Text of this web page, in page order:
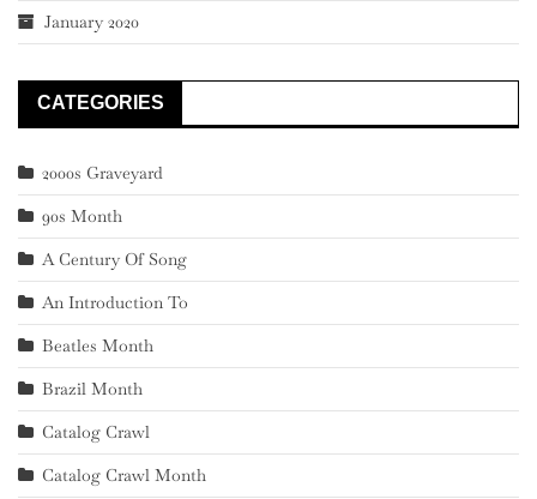
January 2020
CATEGORIES
2000s Graveyard
90s Month
A Century Of Song
An Introduction To
Beatles Month
Brazil Month
Catalog Crawl
Catalog Crawl Month